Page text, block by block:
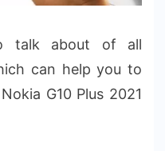
talk about of all
can help you to
G10 Plus 2021